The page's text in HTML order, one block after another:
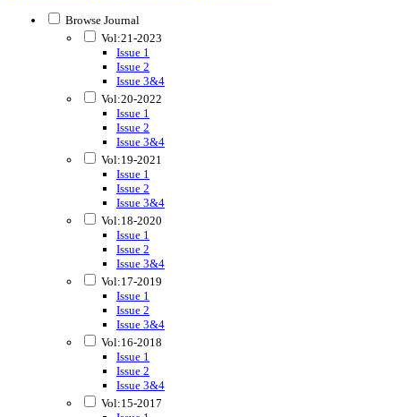
Browse Journal
Vol:21-2023
Issue 1
Issue 2
Issue 3&4
Vol:20-2022
Issue 1
Issue 2
Issue 3&4
Vol:19-2021
Issue 1
Issue 2
Issue 3&4
Vol:18-2020
Issue 1
Issue 2
Issue 3&4
Vol:17-2019
Issue 1
Issue 2
Issue 3&4
Vol:16-2018
Issue 1
Issue 2
Issue 3&4
Vol:15-2017